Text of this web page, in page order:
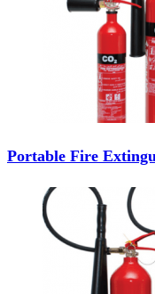
Portable Fire